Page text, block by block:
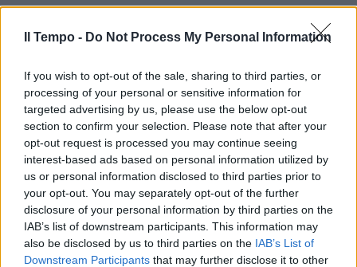
Il Tempo - Do Not Process My Personal Information
If you wish to opt-out of the sale, sharing to third parties, or
processing of your personal or sensitive information for
targeted advertising by us, please use the below opt-out
section to confirm your selection. Please note that after your
opt-out request is processed you may continue seeing
interest-based ads based on personal information utilized by
us or personal information disclosed to third parties prior to
your opt-out. You may separately opt-out of the further
disclosure of your personal information by third parties on the
IAB’s list of downstream participants. This information may
also be disclosed by us to third parties on the IAB’s List of
Downstream Participants that may further disclose it to other
Antonio Sbraga Mora Cavorso, lo
scrigno dell'antichità fra le
alture del Parco dei Monti
Simbruini, a Jenne, continua a
restituire reperti archeologici.